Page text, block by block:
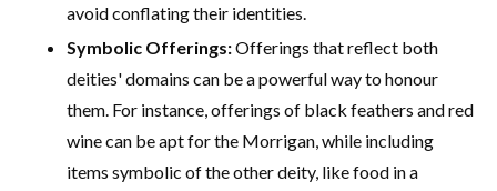
avoid conflating their identities.
Symbolic Offerings:Offerings that reflect both
deities' domains can be a powerful way to honour
them. For instance, offerings of black feathers and red
wine can be apt for the Morrigan, while including
items symbolic of the other deity, like food in a